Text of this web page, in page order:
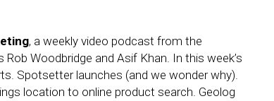
, a weekly video podcast from the
Rob Woodbridge and Asif Khan. In this week’s
Spotsetter launches (and we wonder why).
location to online product search. Geolog